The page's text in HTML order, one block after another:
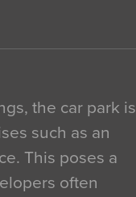
the car park is
such as an
This poses a
often